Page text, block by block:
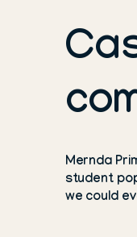
Mernda
student
we could